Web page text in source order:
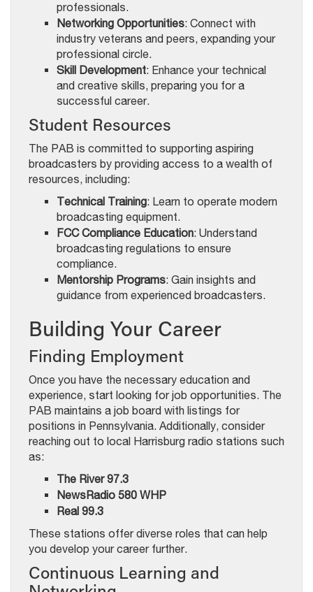
professionals.
Networking Opportunities: Connect with
industry veterans and peers, expanding your
professional circle.
Skill Development: Enhance your technical
and creative skills, preparing you for a
successful career.
Student Resources
The PAB is committed to supporting aspiring
broadcasters by providing access to a wealth of
resources, including:
Technical Training: Learn to operate modern
broadcasting equipment.
FCC Compliance Education: Understand
broadcasting regulations to ensure
compliance.
Mentorship Programs: Gain insights and
guidance from experienced broadcasters.
Building Your Career
Finding Employment
Once you have the necessary education and
experience, start looking for job opportunities. The
PAB maintains a job board with listings for
positions in Pennsylvania. Additionally, consider
reaching out to local Harrisburg radio stations such
as:
The River 97.3
NewsRadio 580 WHP
Real 99.3
These stations offer diverse roles that can help
you develop your career further.
Continuous Learning and